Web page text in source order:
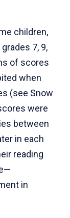
children,
7, 9,
of scores
when
(see Snow
were
between
in each
reading
in